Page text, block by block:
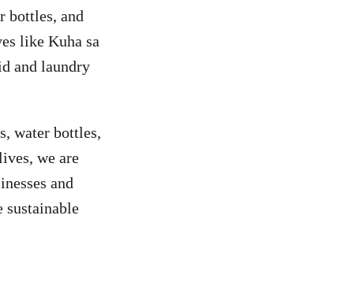
bottles, and
like Kuha sa
and laundry
water bottles,
we are
and
sustainable